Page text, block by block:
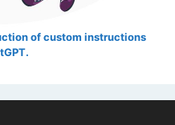
of custom instructions